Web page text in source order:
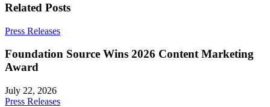
Related Posts
Press Releases
Foundation Source Wins 2026 Content Marketing
Award
July 22, 2026
Press Releases